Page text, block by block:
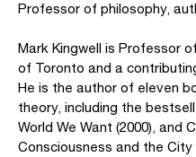
Professor of philosophy,
Mark Kingwell is Professor
of Toronto and a
He is the author of eleven
theory, including the
World We Want (2000), and
Consciousness and the City